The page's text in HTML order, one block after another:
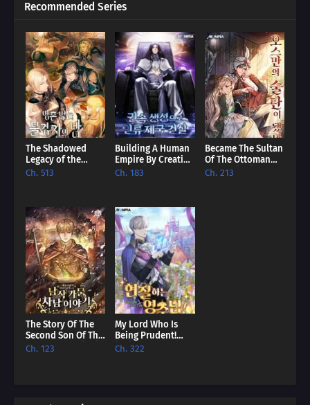
Recommended Series
The Shadowed
Legacy of the
Soulless
Ch. 513
Building A Human
Empire By Creating
A Clan [EN]
Ch. 183
Became The Sultan
Of The Ottoman
Empire [EN]
Ch. 213
The Story Of The
Second Son Of The
Baron Family [EN]
Ch. 123
My Lord Who Is
Being Prudent!
[EN]
Ch. 322